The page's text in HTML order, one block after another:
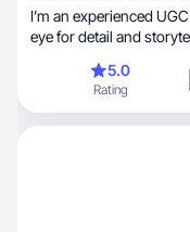
I’m an experienced
eye for detail and
5.0
Rating